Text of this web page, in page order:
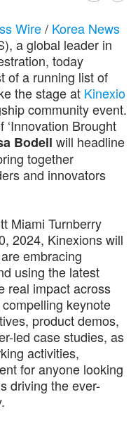
Wire/ Korea News
a global leader in
today
of a running list of
the stage at Kinexio
community event.
Brought
Bodell will headline
together
and innovators
Miami Turnberry
2024, Kinexions will
embracing
using the latest
real impact across
keynote
product demos,
led case studies, as
activities,
for anyone looking
driving the ever-